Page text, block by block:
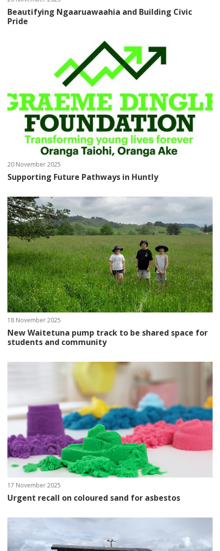
Beautifying Ngaaruawaahia and Building Civic
Pride
20 November 2025
Supporting Future Pathways in Huntly
18 November 2025
New Waitetuna pump track to be shared space for
students and community
17 November 2025
Urgent recall on coloured sand for asbestos